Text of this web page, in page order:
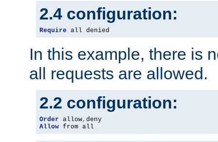
2.4 configuration:
Require all denied
In this example, there is
all requests are allowed.
2.2 configuration:
Order allow,
Allow from all